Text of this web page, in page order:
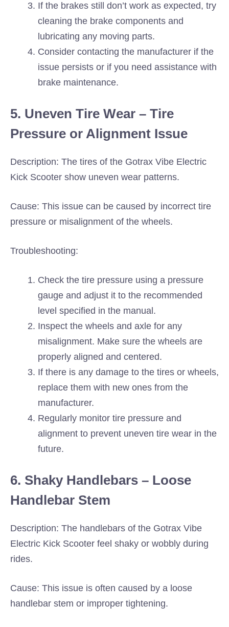
If the brakes still don’t work as expected, try
cleaning the brake components and
lubricating any moving parts.
Consider contacting the manufacturer if the
issue persists or if you need assistance with
brake maintenance.
5. Uneven Tire Wear – Tire
Pressure or Alignment Issue
Description: The tires of the Gotrax Vibe Electric
Kick Scooter show uneven wear patterns.
Cause: This issue can be caused by incorrect tire
pressure or misalignment of the wheels.
Troubleshooting:
Check the tire pressure using a pressure
gauge and adjust it to the recommended
level specified in the manual.
Inspect the wheels and axle for any
misalignment. Make sure the wheels are
properly aligned and centered.
If there is any damage to the tires or wheels,
replace them with new ones from the
manufacturer.
Regularly monitor tire pressure and
alignment to prevent uneven tire wear in the
future.
6. Shaky Handlebars – Loose
Handlebar Stem
Description: The handlebars of the Gotrax Vibe
Electric Kick Scooter feel shaky or wobbly during
rides.
Cause: This issue is often caused by a loose
handlebar stem or improper tightening.